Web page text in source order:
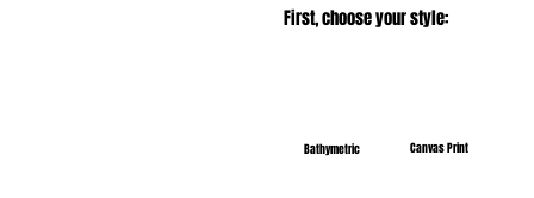
First, choose your style:
Bathymetric Canvas Print